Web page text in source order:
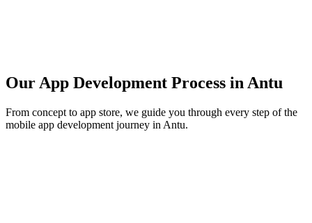
Our App Development Process in Antu
From concept to app store, we guide you through every step of the
mobile app development journey in Antu.